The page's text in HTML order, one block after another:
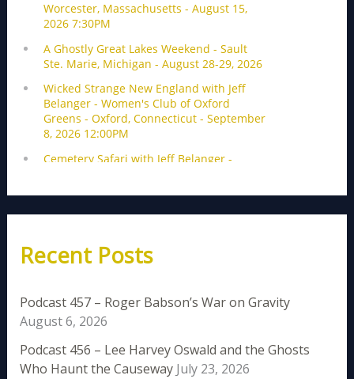
Recent Posts
Podcast 457 – Roger Babson’s War on Gravity
August 6, 2026
Podcast 456 – Lee Harvey Oswald and the Ghosts
Who Haunt the Causeway July 23, 2026